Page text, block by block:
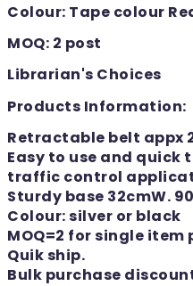
Colour: Tape colour
MOQ: 2 post
Librarian's Choices
Products Information:
Retractable belt appx
Easy to use and quick
traffic control
Sturdy base 32cmW.
Colour: silver or black
MOQ=2 for single item
Quik ship.
Bulk purchase